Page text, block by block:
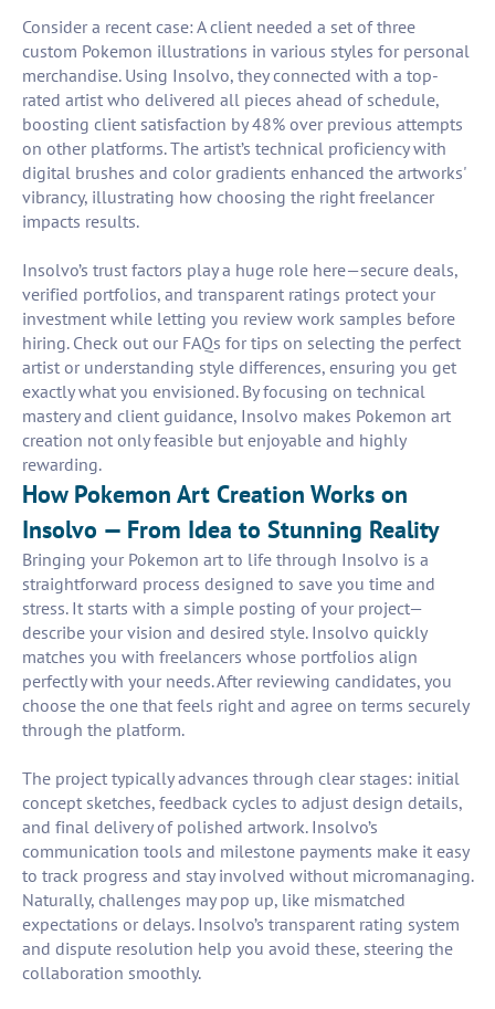
Consider a recent case: A client needed a set of three
custom Pokemon illustrations in various styles for personal
merchandise. Using Insolvo, they connected with a top-
rated artist who delivered all pieces ahead of schedule,
boosting client satisfaction by 48% over previous attempts
on other platforms. The artist’s technical proficiency with
digital brushes and color gradients enhanced the artworks'
vibrancy, illustrating how choosing the right freelancer
impacts results.
Insolvo’s trust factors play a huge role here—secure deals,
verified portfolios, and transparent ratings protect your
investment while letting you review work samples before
hiring. Check out our FAQs for tips on selecting the perfect
artist or understanding style differences, ensuring you get
exactly what you envisioned. By focusing on technical
mastery and client guidance, Insolvo makes Pokemon art
creation not only feasible but enjoyable and highly
rewarding.
How Pokemon Art Creation Works on
Insolvo — From Idea to Stunning Reality
Bringing your Pokemon art to life through Insolvo is a
straightforward process designed to save you time and
stress. It starts with a simple posting of your project—
describe your vision and desired style. Insolvo quickly
matches you with freelancers whose portfolios align
perfectly with your needs. After reviewing candidates, you
choose the one that feels right and agree on terms securely
through the platform.
The project typically advances through clear stages: initial
concept sketches, feedback cycles to adjust design details,
and final delivery of polished artwork. Insolvo’s
communication tools and milestone payments make it easy
to track progress and stay involved without micromanaging.
Naturally, challenges may pop up, like mismatched
expectations or delays. Insolvo’s transparent rating system
and dispute resolution help you avoid these, steering the
collaboration smoothly.